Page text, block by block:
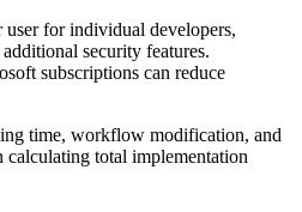
user for individual developers,
security features.
subscriptions can reduce
time, workflow modification, and
total implementation